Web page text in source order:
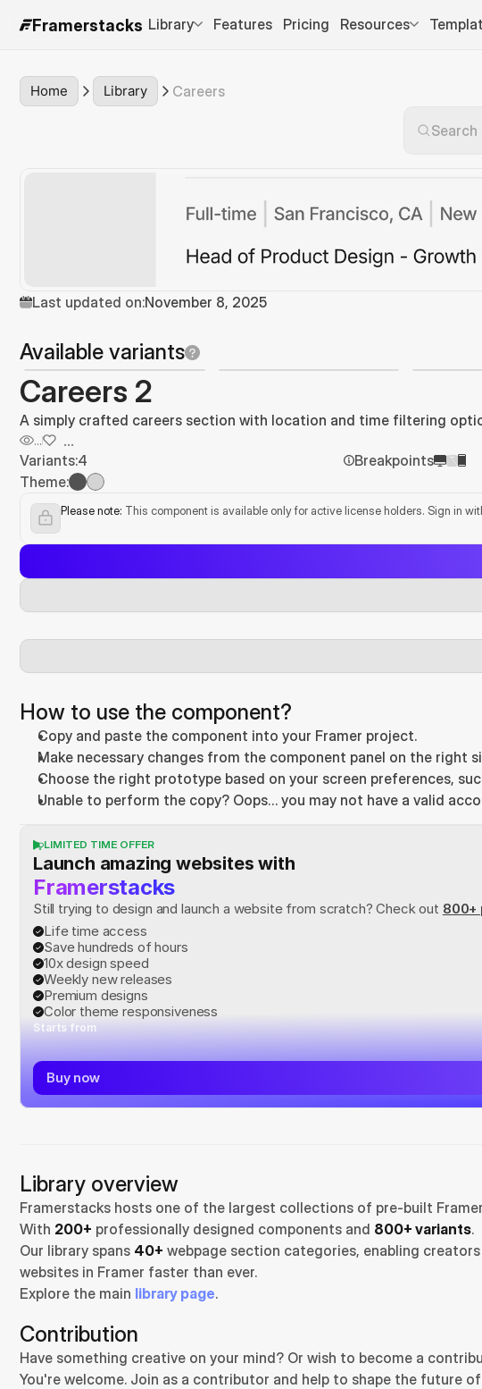
Framerstacks Library Features Pricing Resources
Home Library Careers
Last updated on:November 8, 2025
Available variants
Careers 2
A simply crafted careers section with location and time filtering
...
...
Variants:4
Breakpoints
Theme:
Please note: This component is available only for active license holders. Sign in
How to use the component?
Copy and paste the component into your Framer project.
Make necessary changes from the component panel on the right
Choose the right prototype based on your screen preferences,
Unable to perform the copy? Oops… you may not have a valid
LIMITED TIME OFFER
Launch amazing websites with
Framerstacks
Still trying to design and launch a website from scratch? Check out 800+
Life time access
Save hundreds of hours
10x design speed
Weekly new releases
Premium designs
Color theme responsiveness
Starts from
Buy now
Library overview
Framerstacks hosts one of the largest collections of pre-built
With 200+ professionally designed components and 800+ variants.
Our library spans 40+ webpage section categories, enabling
websites in Framer faster than ever.
Explore the main library page.
Contribution
Have something creative on your mind? Or wish to become a
You're welcome. Join as a contributor and help to shape the future